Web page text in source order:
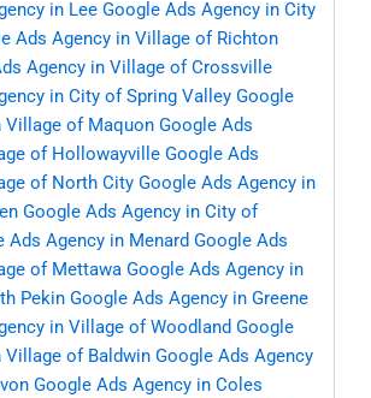
in Lee Google Ads Agency in City
Ads Agency in Village of Richton
Agency in Village of Crossville
in City of Spring Valley Google
Village of Maquon Google Ads
of Hollowayville Google Ads
of North City Google Ads Agency in
Google Ads Agency in City of
Ads Agency in Menard Google Ads
of Mettawa Google Ads Agency in
Pekin Google Ads Agency in Greene
in Village of Woodland Google
Village of Baldwin Google Ads Agency
Google Ads Agency in Coles